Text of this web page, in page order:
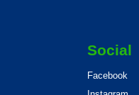
Social
Facebook